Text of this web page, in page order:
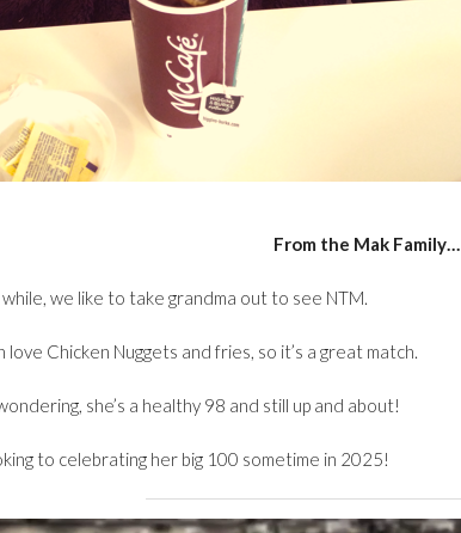
From the Mak Family…
while, we like to take grandma out to see NTM.
love Chicken Nuggets and fries, so it’s a great match.
she’s a healthy 98 and still up and about!
to celebrating her big 100 sometime in 2025!